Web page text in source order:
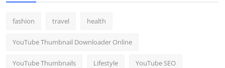
fashion travel health
YouTube Thumbnail Downloader Online
YouTube Thumbnails Lifestyle YouTube SEO